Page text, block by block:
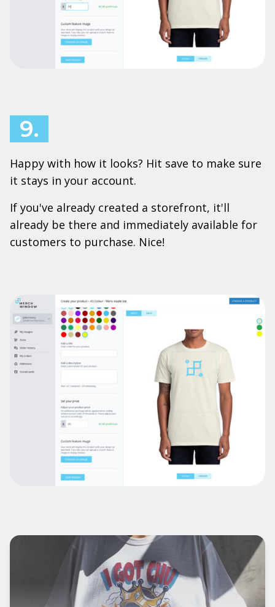
9.
Happy with how it looks? Hit save to make sure
it stays in your account.
If you've already created a storefront, it'll
already be there and immediately available for
customers to purchase. Nice!